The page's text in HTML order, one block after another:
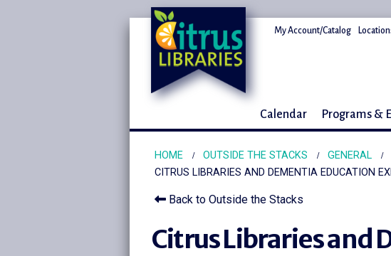
My Account/Catalog
Calendar Programs &
HOME OUTSIDE THE STACKS
GENERAL
CITRUS LIBRARIES AND DEMENTIA EDUCATION
Back to Outside the Stacks
Citrus Libraries and